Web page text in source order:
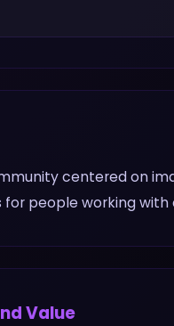
centered on
people working
Value